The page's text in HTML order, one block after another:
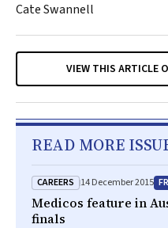
Cate Swannell
VIEW THIS ARTICLE
READ MORE
CAREERS 14 December 2015
Medicos feature in
finals